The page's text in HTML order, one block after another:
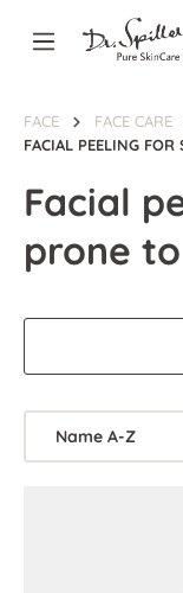
content
FACE FACE CARE
FACIAL PEELING
Facial
prone